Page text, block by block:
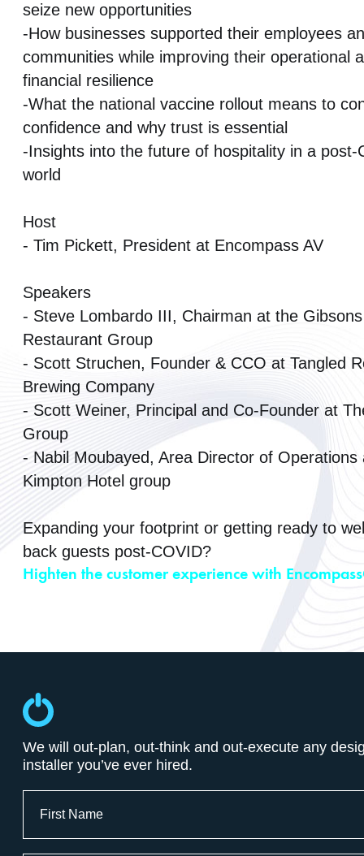
seize new opportunities
-How businesses supported their employees
communities while improving their operational
financial resilience
-What the national vaccine rollout means to
confidence and why trust is essential
-Insights into the future of hospitality in a post-
world
Host
- Tim Pickett, President at Encompass AV
Speakers
- Steve Lombardo III, Chairman at the Gibsons
Restaurant Group
- Scott Struchen, Founder & CCO at Tangled
Brewing Company
- Scott Weiner, Principal and Co-Founder at
Group
- Nabil Moubayed, Area Director of Operations
Kimpton Hotel group
Expanding your footprint or getting ready to
back guests post-COVID?
Highten the customer experience with
We will out-plan, out-think and out-execute any
installer you’ve ever hired.
Name
First